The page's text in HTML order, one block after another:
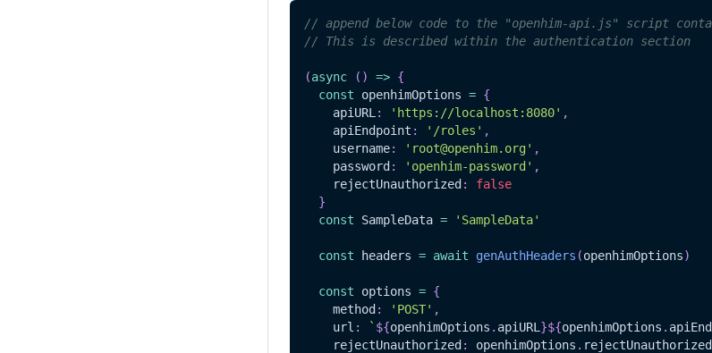
// append below code to the "openhim-api.js" script
// This is described within the authentication section
(async ( ) => {
const openhimOptions = {
    apiURL
: 'https://localhost:8080' ,
    apiEndpoint
: '/roles' ,
    username
: 'root@openhim.org' ,
    password
: 'openhim-password' ,
    rejectUnauthorized
:
false
}
const
SampleData = 'SampleData'
const headers = await genAuthHeaders (openhimOptions)
const options = {
    method
: 'POST' ,
    url
: ` ${openhimOptions . apiURL }${openhimOptions .
    rejectUnauthorized
: openhimOptions . rejectUnauthorized